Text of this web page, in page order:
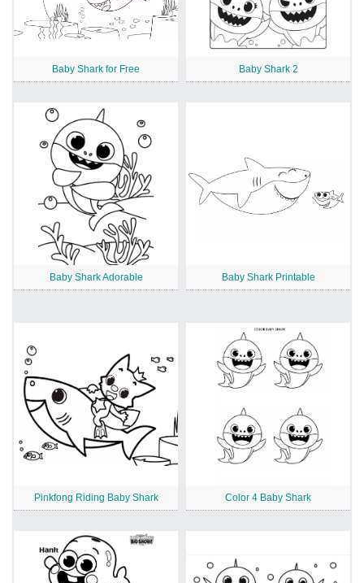
Baby Shark for Free Baby Shark 2
Baby Shark Adorable Baby Shark Printable
Pinkfong Riding Baby Shark Color 4 Baby Shark